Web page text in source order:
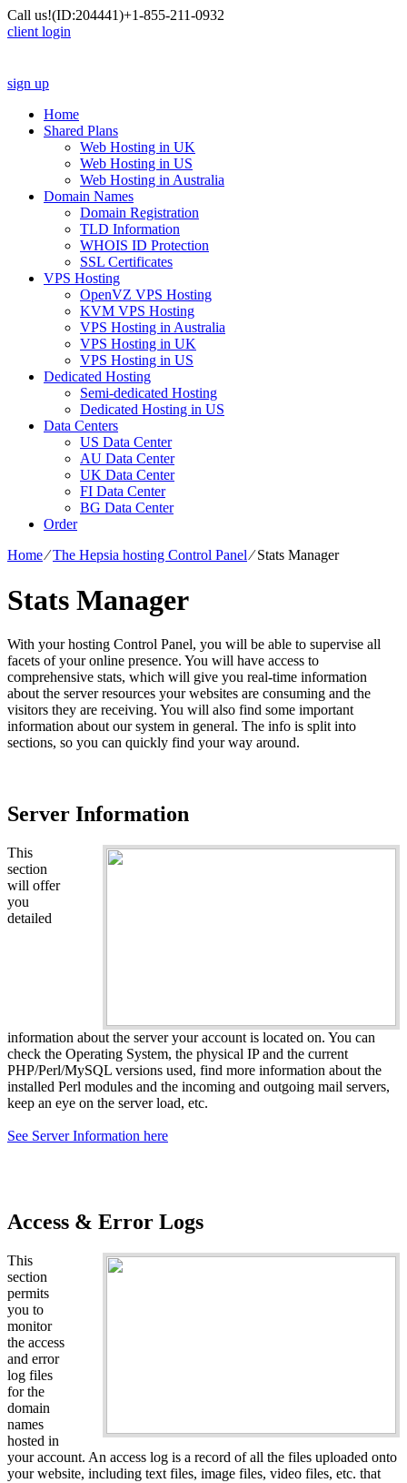
Call us!(ID:204441)+1-855-211-0932
client login
sign up
Home
Shared Plans
Web Hosting in UK
Web Hosting in US
Web Hosting in Australia
Domain Names
Domain Registration
TLD Information
WHOIS ID Protection
SSL Certificates
VPS Hosting
OpenVZ VPS Hosting
KVM VPS Hosting
VPS Hosting in Australia
VPS Hosting in UK
VPS Hosting in US
Dedicated Hosting
Semi-dedicated Hosting
Dedicated Hosting in US
Data Centers
US Data Center
AU Data Center
UK Data Center
FI Data Center
BG Data Center
Order
Home⁄The Hepsia hosting Control Panel⁄Stats Manager
Stats Manager
With your hosting Control Panel, you will be able to supervise all
facets of your online presence. You will have access to
comprehensive stats, which will give you real-time information
about the server resources your websites are consuming and the
visitors they are receiving. You will also find some important
information about our system in general. The info is split into
sections, so you can quickly find your way around.
Server Information
This
section
will offer
you
detailed
information about the server your account is located on. You can
check the Operating System, the physical IP and the current
PHP/Perl/MySQL versions used, find more information about the
installed Perl modules and the incoming and outgoing mail servers,
keep an eye on the server load, etc.
See Server Information here
Access & Error Logs
This
section
permits
you to
monitor
the access
and error
log files
for the
domain
names
hosted in
your account. An access log is a record of all the files uploaded onto
your website, including text files, image files, video files, etc. that